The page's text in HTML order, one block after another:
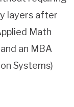
layers after
Math
an MBA
Systems)